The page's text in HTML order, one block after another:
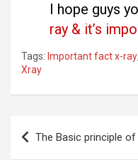
I hope guys
ray & it’s
Tags: Important fact x-ray,
Xray
Post
navigation
The Basic principle of